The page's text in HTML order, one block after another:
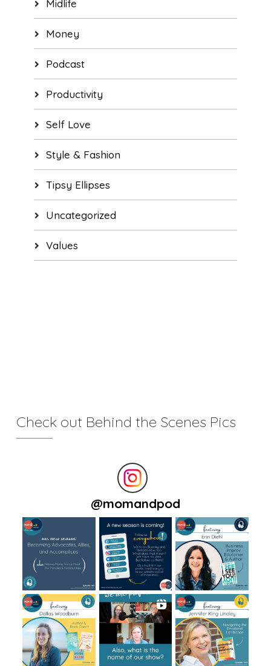
Midlife
Money
Podcast
Productivity
Self Love
Style & Fashion
Tipsy Ellipses
Uncategorized
Values
Check out Behind the Scenes Pics
@momandpod